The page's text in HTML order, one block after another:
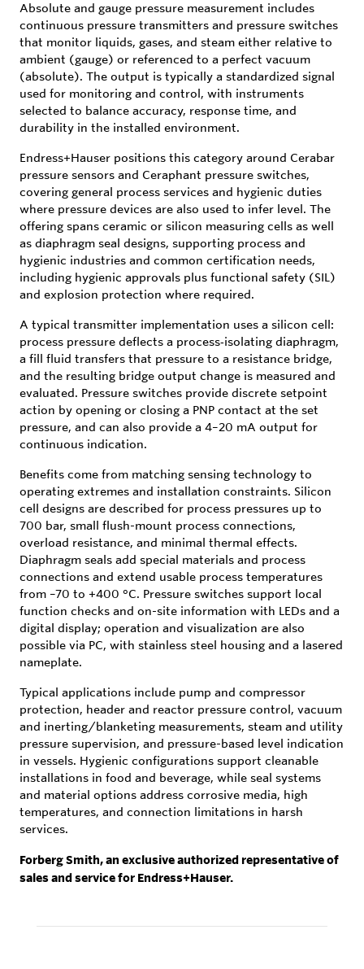
Absolute and gauge pressure measurement includes
continuous pressure transmitters and pressure switches
that monitor liquids, gases, and steam either relative to
ambient (gauge) or referenced to a perfect vacuum
(absolute). The output is typically a standardized signal
used for monitoring and control, with instruments
selected to balance accuracy, response time, and
durability in the installed environment.
Endress+Hauser positions this category around Cerabar
pressure sensors and Ceraphant pressure switches,
covering general process services and hygienic duties
where pressure devices are also used to infer level. The
offering spans ceramic or silicon measuring cells as well
as diaphragm seal designs, supporting process and
hygienic industries and common certification needs,
including hygienic approvals plus functional safety (SIL)
and explosion protection where required.
A typical transmitter implementation uses a silicon cell:
process pressure deflects a process‑isolating diaphragm,
a fill fluid transfers that pressure to a resistance bridge,
and the resulting bridge output change is measured and
evaluated. Pressure switches provide discrete setpoint
action by opening or closing a PNP contact at the set
pressure, and can also provide a 4–20 mA output for
continuous indication.
Benefits come from matching sensing technology to
operating extremes and installation constraints. Silicon
cell designs are described for process pressures up to
700 bar, small flush-mount process connections,
overload resistance, and minimal thermal effects.
Diaphragm seals add special materials and process
connections and extend usable process temperatures
from –70 to +400 °C. Pressure switches support local
function checks and on-site information with LEDs and a
digital display; operation and visualization are also
possible via PC, with stainless steel housing and a lasered
nameplate.
Typical applications include pump and compressor
protection, header and reactor pressure control, vacuum
and inerting/blanketing measurements, steam and utility
pressure supervision, and pressure-based level indication
in vessels. Hygienic configurations support cleanable
installations in food and beverage, while seal systems
and material options address corrosive media, high
temperatures, and connection limitations in harsh
services.
Forberg Smith, an exclusive authorized representative of
sales and service for Endress+Hauser.